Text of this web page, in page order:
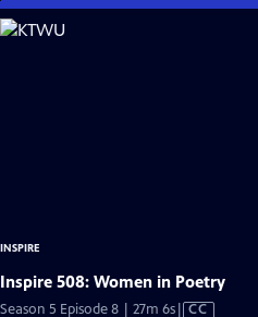
Skip
to
INSPIRE
Inspire 508: Women in Poetry
Season 5 Episode 8 | 27m 6sVideo
CC